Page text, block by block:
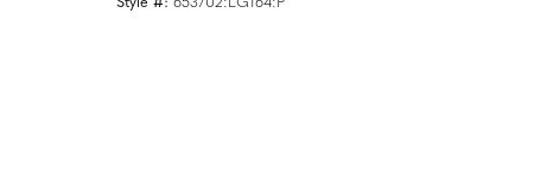
Style #: 653702:LG164:P